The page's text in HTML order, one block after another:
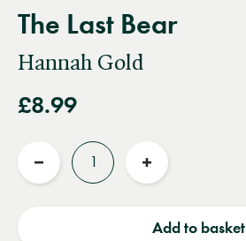
The Last Bear
Hannah Gold
£8.99
Reduce
Increase
Add to basket